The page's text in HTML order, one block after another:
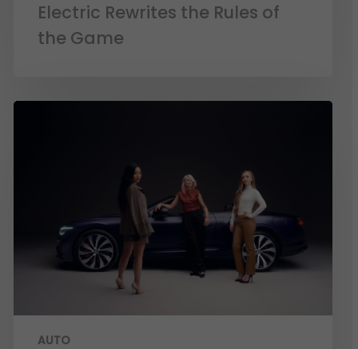
Electric Rewrites the Rules of
the Game
AUTO